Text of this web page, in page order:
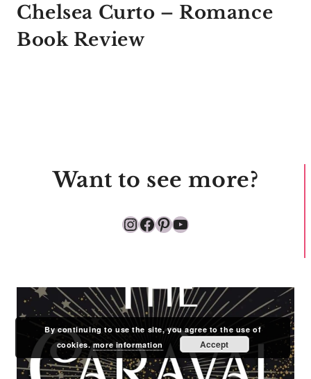
Chelsea Curto – Romance
Book Review
Want to see more?
Instagram
Facebook
Pinterest
YouTube
By continuing to use the site, you agree to the use of
cookies.more information Accept